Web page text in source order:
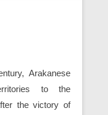
Arakanese
to the
the victory of